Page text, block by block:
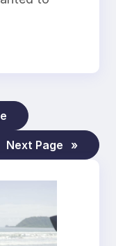
Next Page »